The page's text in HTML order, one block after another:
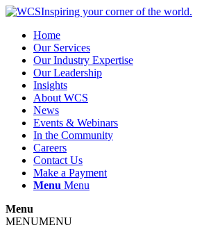
Inspiring your corner of the world.
Home
Our Services
Our Industry Expertise
Our Leadership
Insights
About WCS
News
Events & Webinars
In the Community
Careers
Contact Us
Make a Payment
Menu Menu
Menu
MENUMENU